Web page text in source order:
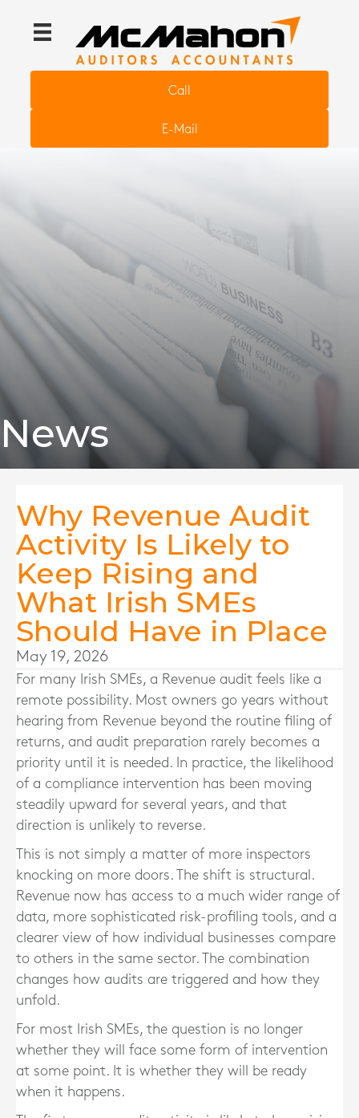
Call
E-Mail
News
Why Revenue Audit
Activity Is Likely to
Keep Rising and
What Irish SMEs
Should Have in Place
May 19, 2026
For many Irish SMEs, a Revenue audit feels like a
remote possibility. Most owners go years without
hearing from Revenue beyond the routine filing of
returns, and audit preparation rarely becomes a
priority until it is needed. In practice, the likelihood
of a compliance intervention has been moving
steadily upward for several years, and that
direction is unlikely to reverse.
This is not simply a matter of more inspectors
knocking on more doors. The shift is structural.
Revenue now has access to a much wider range of
data, more sophisticated risk-profiling tools, and a
clearer view of how individual businesses compare
to others in the same sector. The combination
changes how audits are triggered and how they
unfold.
For most Irish SMEs, the question is no longer
whether they will face some form of intervention
at some point. It is whether they will be ready
when it happens.